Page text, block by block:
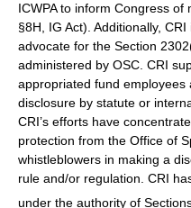
ICWPA to inform Congress of
§8H, IG Act). Additionally,
advocate for the Section
administered by OSC. CRI
appropriated fund
disclosure by statute or
CRI’s efforts have
protection from the Office of
whistleblowers in making a
rule and/or regulation. CRI
under the authority of